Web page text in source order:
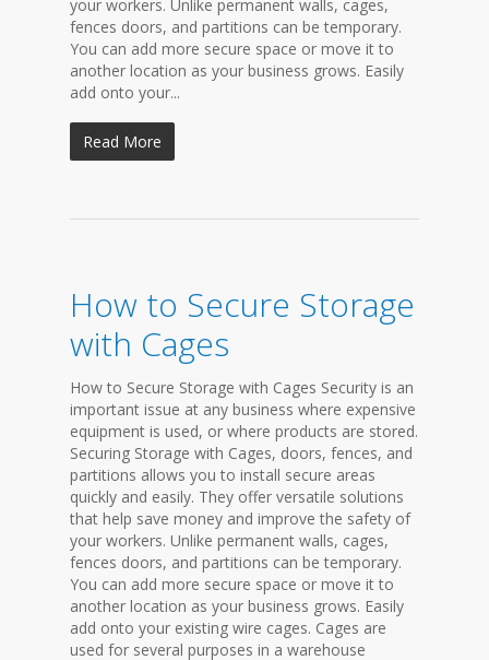
your workers. Unlike permanent walls, cages,
fences doors, and partitions can be temporary.
You can add more secure space or move it to
another location as your business grows. Easily
add onto your...
Read More
How to Secure Storage
with Cages
How to Secure Storage with Cages Security is an
important issue at any business where expensive
equipment is used, or where products are stored.
Securing Storage with Cages, doors, fences, and
partitions allows you to install secure areas
quickly and easily. They offer versatile solutions
that help save money and improve the safety of
your workers. Unlike permanent walls, cages,
fences doors, and partitions can be temporary.
You can add more secure space or move it to
another location as your business grows. Easily
add onto your existing wire cages. Cages are
used for several purposes in a warehouse